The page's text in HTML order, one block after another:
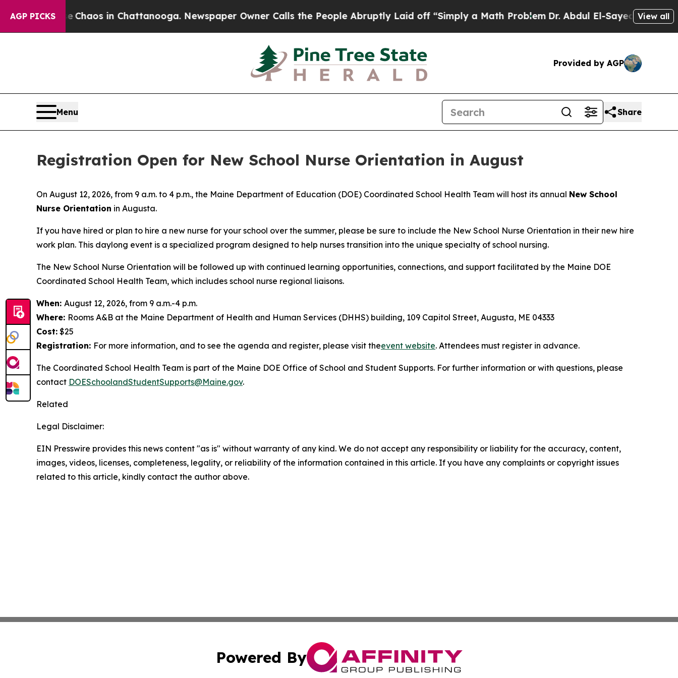
AGP PICKS
CollapseChaos in Chattanooga. Newspaper Owner Calls the People Abruptly Laid off “Simply a Math ProblemDr. Abdul El-Sayed on Historic
View all
Provided by AGP
Menu Share
Registration Open for New School Nurse Orientation in August
On August 12, 2026, from 9 a.m. to 4 p.m., the Maine Department of Education (DOE) Coordinated School Health Team will host its annual New School
Nurse Orientation in Augusta.
If you have hired or plan to hire a new nurse for your school over the summer, please be sure to include the New School Nurse Orientation in their new hire
work plan. This daylong event is a specialized program designed to help nurses transition into the unique specialty of school nursing.
The New School Nurse Orientation will be followed up with continued learning opportunities, connections, and support facilitated by the Maine DOE
Coordinated School Health Team, which includes school nurse regional liaisons.
When: August 12, 2026, from 9 a.m.-4 p.m.
Where: Rooms A&B at the Maine Department of Health and Human Services (DHHS) building, 109 Capitol Street, Augusta, ME 04333
Cost: $25
Registration: For more information, and to see the agenda and register, please visit theevent website. Attendees must register in advance.
The Coordinated School Health Team is part of the Maine DOE Office of School and Student Supports. For further information or with questions, please
contact DOESchoolandStudentSupports@Maine.gov.
Related
Legal Disclaimer:
EIN Presswire provides this news content "as is" without warranty of any kind. We do not accept any responsibility or liability for the accuracy, content,
images, videos, licenses, completeness, legality, or reliability of the information contained in this article. If you have any complaints or copyright issues
related to this article, kindly contact the author above.
Powered By